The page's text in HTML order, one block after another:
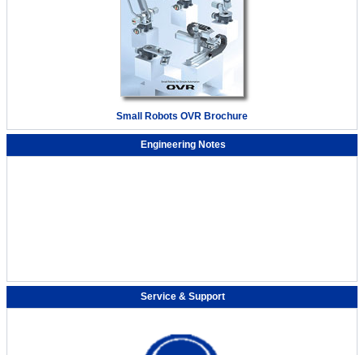
Small Robots OVR Brochure
Engineering Notes
Service & Support